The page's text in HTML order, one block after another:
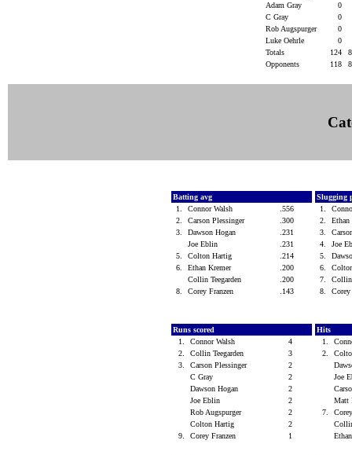
Adam Gray
0
C Gray
0
Rob Augspurger
0
Luke Oehrle
0
Totals
124
Opponents
118
Batting avg
1.
Connor Walsh
.556
2.
Carson Plessinger
.300
3.
Dawson Hogan
.231
Joe Eblin
.231
5.
Colton Hartig
.214
6.
Ethan Kremer
.200
Collin Teegarden
.200
8.
Corey Franzen .143
Slugging
1.
2.
3.
4.
Joe
5.
6.
7.
Collin
8.
Runs scored
1.
Connor Walsh
4
2.
Collin Teegarden
3
3.
Carson Plessinger
2
C Gray
2
Dawson Hogan
2
Joe Eblin
2
Rob Augspurger
2
Colton Hartig
2
9.
Corey Franzen 1
Hits
1.
2.
Joe
Matt
7.